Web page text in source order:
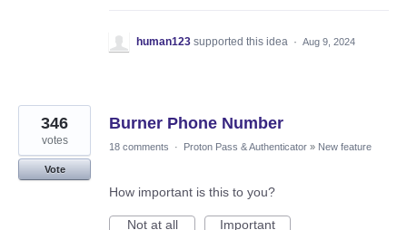
human123 supported this idea · Aug 9, 2024
Burner Phone Number
346
votes
Vote
18 comments · Proton Pass & Authenticator » New feature
How important is this to you?
Not at all
Important